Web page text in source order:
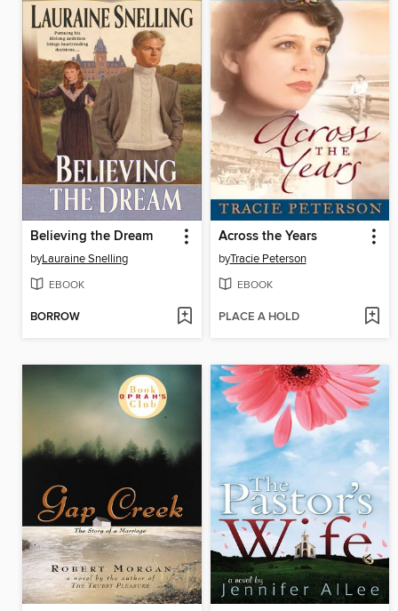
Believing the Dream
byLauraine Snelling
EBOOK
BORROW
Across the Years
byTracie Peterson
EBOOK
PLACE A HOLD